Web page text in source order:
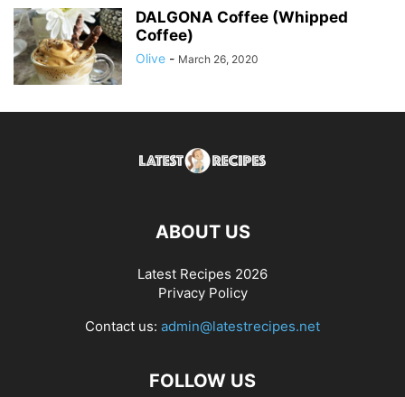
DALGONA Coffee (Whipped
Coffee)
Olive - March 26, 2020
ABOUT US
Latest Recipes 2026
Privacy Policy
Contact us: admin@latestrecipes.net
FOLLOW US